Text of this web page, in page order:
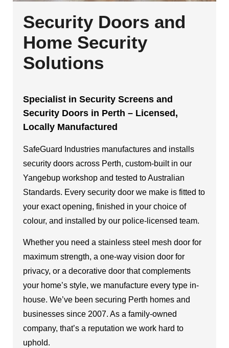
Security Doors and
Home Security
Solutions
Specialist in Security Screens and
Security Doors in Perth – Licensed,
Locally Manufactured
SafeGuard Industries manufactures and installs
security doors across Perth, custom-built in our
Yangebup workshop and tested to Australian
Standards. Every security door we make is fitted to
your exact opening, finished in your choice of
colour, and installed by our police-licensed team.
Whether you need a stainless steel mesh door for
maximum strength, a one-way vision door for
privacy, or a decorative door that complements
your home’s style, we manufacture every type in-
house. We’ve been securing Perth homes and
businesses since 2007. As a family-owned
company, that’s a reputation we work hard to
uphold.